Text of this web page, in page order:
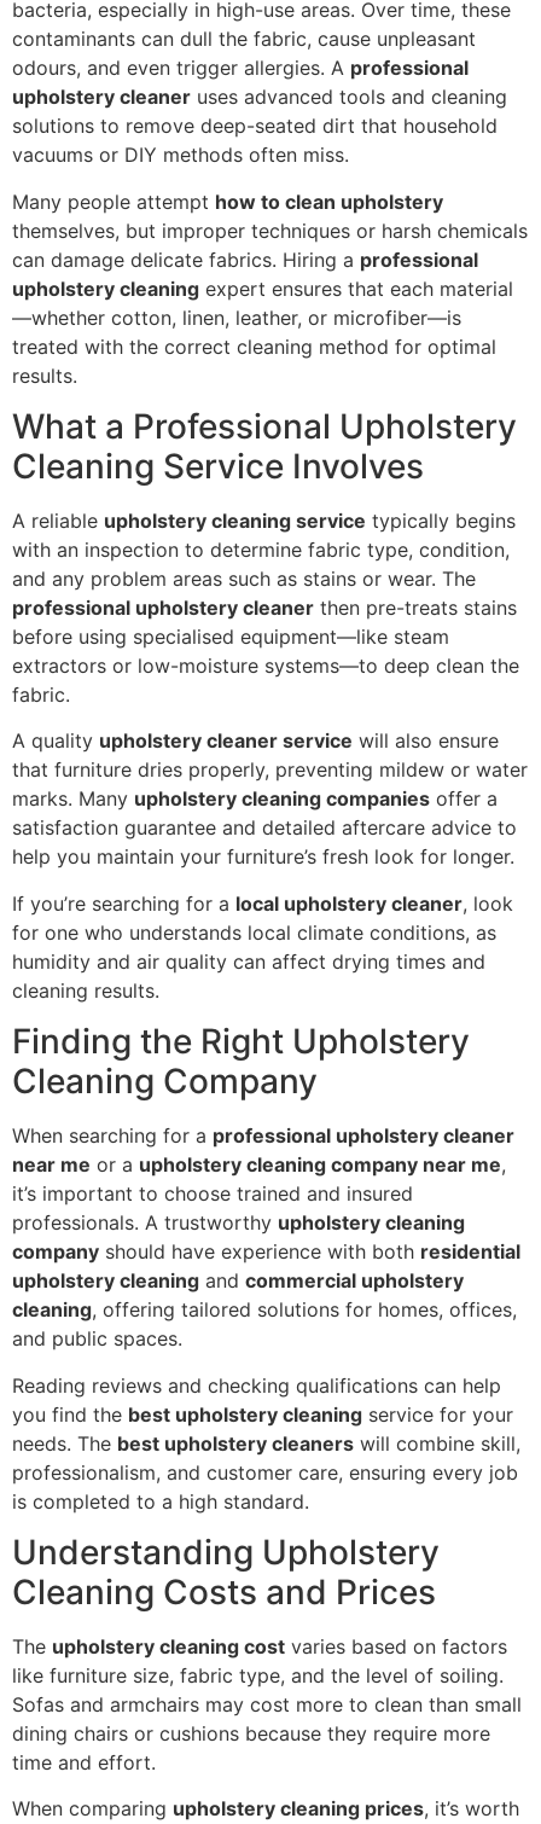
bacteria, especially in high-use areas. Over time, these
contaminants can dull the fabric, cause unpleasant
odours, and even trigger allergies. A professional
upholstery cleaner uses advanced tools and cleaning
solutions to remove deep-seated dirt that household
vacuums or DIY methods often miss.
Many people attempt how to clean upholstery
themselves, but improper techniques or harsh chemicals
can damage delicate fabrics. Hiring a professional
upholstery cleaning expert ensures that each material
—whether cotton, linen, leather, or microfiber—is
treated with the correct cleaning method for optimal
results.
What a Professional Upholstery
Cleaning Service Involves
A reliable upholstery cleaning service typically begins
with an inspection to determine fabric type, condition,
and any problem areas such as stains or wear. The
professional upholstery cleaner then pre-treats stains
before using specialised equipment—like steam
extractors or low-moisture systems—to deep clean the
fabric.
A quality upholstery cleaner service will also ensure
that furniture dries properly, preventing mildew or water
marks. Many upholstery cleaning companies offer a
satisfaction guarantee and detailed aftercare advice to
help you maintain your furniture’s fresh look for longer.
If you’re searching for a local upholstery cleaner, look
for one who understands local climate conditions, as
humidity and air quality can affect drying times and
cleaning results.
Finding the Right Upholstery
Cleaning Company
When searching for a professional upholstery cleaner
near me or a upholstery cleaning company near me,
it’s important to choose trained and insured
professionals. A trustworthy upholstery cleaning
company should have experience with both residential
upholstery cleaning and commercial upholstery
cleaning, offering tailored solutions for homes, offices,
and public spaces.
Reading reviews and checking qualifications can help
you find the best upholstery cleaning service for your
needs. The best upholstery cleaners will combine skill,
professionalism, and customer care, ensuring every job
is completed to a high standard.
Understanding Upholstery
Cleaning Costs and Prices
The upholstery cleaning cost varies based on factors
like furniture size, fabric type, and the level of soiling.
Sofas and armchairs may cost more to clean than small
dining chairs or cushions because they require more
time and effort.
When comparing upholstery cleaning prices, it’s worth